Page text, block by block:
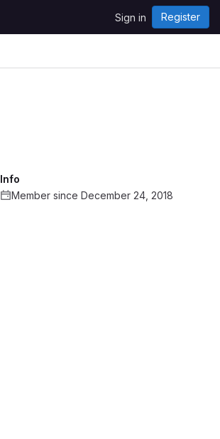
Sign in Register
Info
Member since December 24, 2018